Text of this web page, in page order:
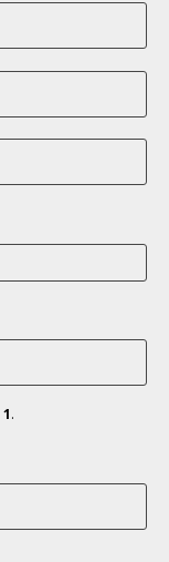
1.